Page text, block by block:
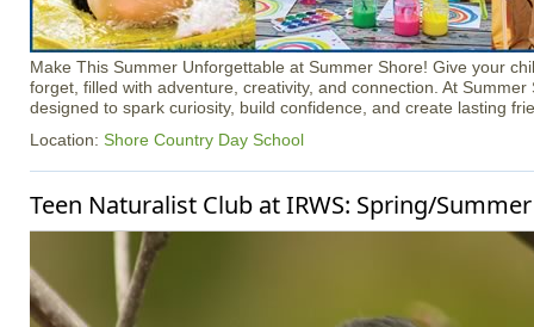
Make This Summer Unforgettable at Summer Shore! Give your
forget, filled with adventure, creativity, and connection. At Summer
designed to spark curiosity, build confidence, and create lasting
Location: Shore Country Day School
Teen Naturalist Club at IRWS: Spring/